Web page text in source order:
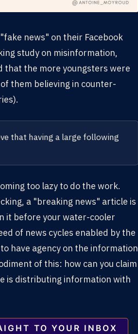
news" on their Facebook
study on misinformation,
that the more youngsters were
them believing in counter-
that having a large following
too lazy to do the work.
a "breaking news" article is
it before your water-cooler
of news cycles enabled by the
have agency on the information
of this: how can you claim
is distributing information with
TO YOUR INBOX